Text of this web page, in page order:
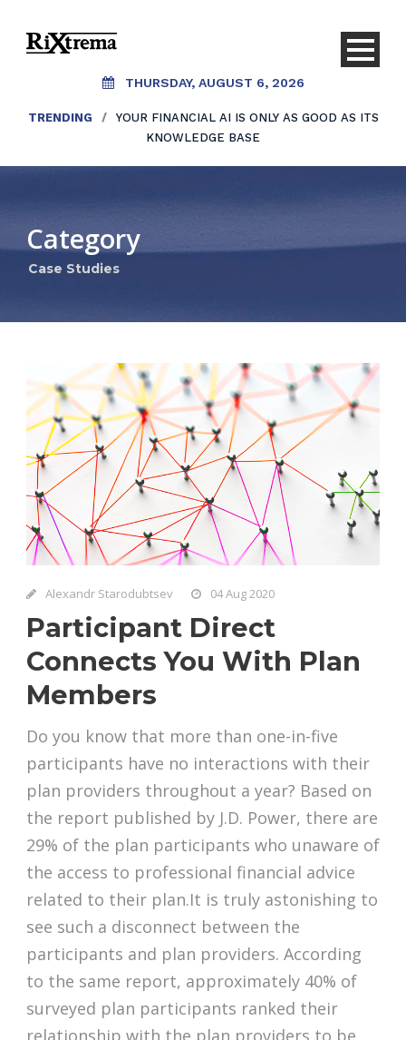
THURSDAY, AUGUST 6, 2026
TRENDING /
YOUR FINANCIAL AI IS ONLY AS GOOD AS ITS
KNOWLEDGE BASE
Category
Case Studies
Alexandr Starodubtsev 04 Aug 2020
Participant Direct
Connects You With Plan
Members
Do you know that more than one-in-five
participants have no interactions with their
plan providers throughout a year? Based on
the report published by J.D. Power, there are
29% of the plan participants who unaware of
the access to professional financial advice
related to their plan.It is truly astonishing to
see such a disconnect between the
participants and plan providers. According
to the same report, approximately 40% of
surveyed plan participants ranked their
relationship with the plan providers to be